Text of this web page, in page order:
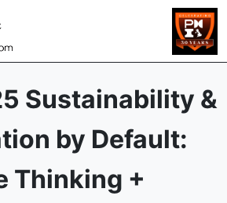
Sustainability &
by Default:
Thinking +